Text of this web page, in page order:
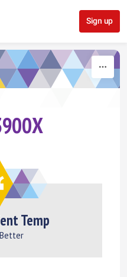
Sign up
Temp